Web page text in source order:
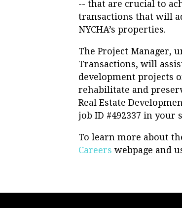
-- that are crucial to
transactions that will
NYCHA’s properties.
The Project Manager,
Transactions, will
development projects
rehabilitate and
Real Estate
job ID #492337 in your
To learn more about
Careers webpage and